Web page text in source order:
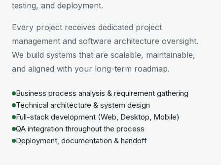
testing, and deployment.
Every project receives dedicated project
management and software architecture oversight.
We build systems that are scalable, maintainable,
and aligned with your long-term roadmap.
Business process analysis & requirement gathering
Technical architecture & system design
Full-stack development (Web, Desktop, Mobile)
QA integration throughout the process
Deployment, documentation & handoff